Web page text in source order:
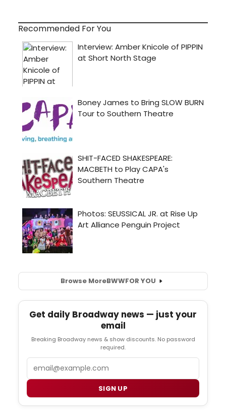
Recommended For You
Browse MoreBWWFOR YOU
Get daily Broadway news — just your
email
Breaking Broadway news & show discounts. No password
required.
SIGN UP